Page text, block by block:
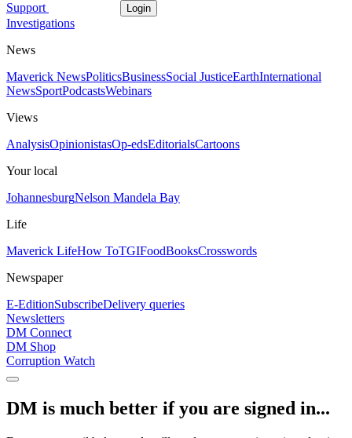
Support Login
Investigations
News
Maverick NewsPoliticsBusinessSocial JusticeEarthInternational
NewsSportPodcastsWebinars
Views
AnalysisOpinionistasOp-edsEditorialsCartoons
Your local
JohannesburgNelson Mandela Bay
Life
Maverick LifeHow ToTGIFoodBooksCrosswords
Newspaper
E-EditionSubscribeDelivery queries
Newsletters
DM Connect
DM Shop
Corruption Watch
DM is much better if you are signed in...